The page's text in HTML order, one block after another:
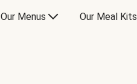
Our Menus Our Meal Kits